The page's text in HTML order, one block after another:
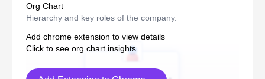
Org Chart
Hierarchy and key roles of the company.
Add chrome extension to view details
Click to see org chart insights